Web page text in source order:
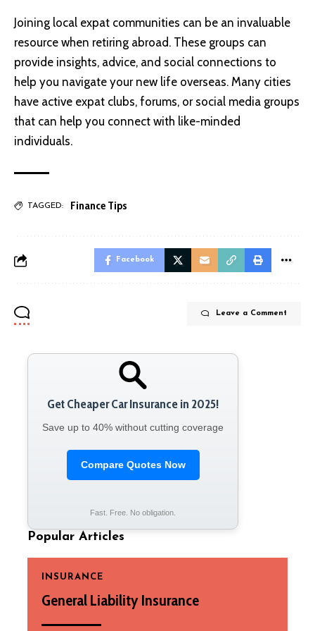
Joining local expat communities can be an invaluable
resource when retiring abroad. These groups can
provide insights, advice, and social connections to
help you navigate your new life overseas. Many cities
have active expat clubs, forums, or social media groups
that can help you connect with like-minded
individuals.
TAGGED: Finance Tips
Facebook
Leave a Comment
Get Cheaper Car Insurance in 2025!
Save up to 40% without cutting coverage
Compare Quotes Now
Fast. Free. No obligation.
Popular Articles
INSURANCE
General Liability Insurance